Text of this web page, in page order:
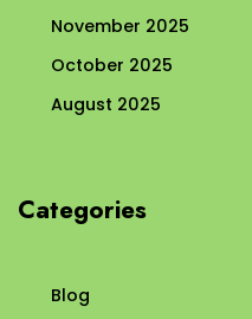
November 2025
October 2025
August 2025
Categories
Blog